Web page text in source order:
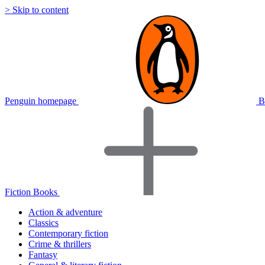
> Skip to content
Penguin homepage
Fiction Books
Action & adventure
Classics
Contemporary fiction
Crime & thrillers
Fantasy